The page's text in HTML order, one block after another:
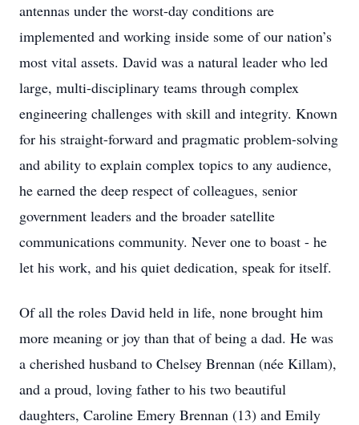
antennas under the worst-day conditions are
implemented and working inside some of our nation’s
most vital assets. David was a natural leader who led
large, multi-disciplinary teams through complex
engineering challenges with skill and integrity. Known
for his straight-forward and pragmatic problem-solving
and ability to explain complex topics to any audience,
he earned the deep respect of colleagues, senior
government leaders and the broader satellite
communications community. Never one to boast - he
let his work, and his quiet dedication, speak for itself.
Of all the roles David held in life, none brought him
more meaning or joy than that of being a dad. He was
a cherished husband to Chelsey Brennan (née Killam),
and a proud, loving father to his two beautiful
daughters, Caroline Emery Brennan (13) and Emily